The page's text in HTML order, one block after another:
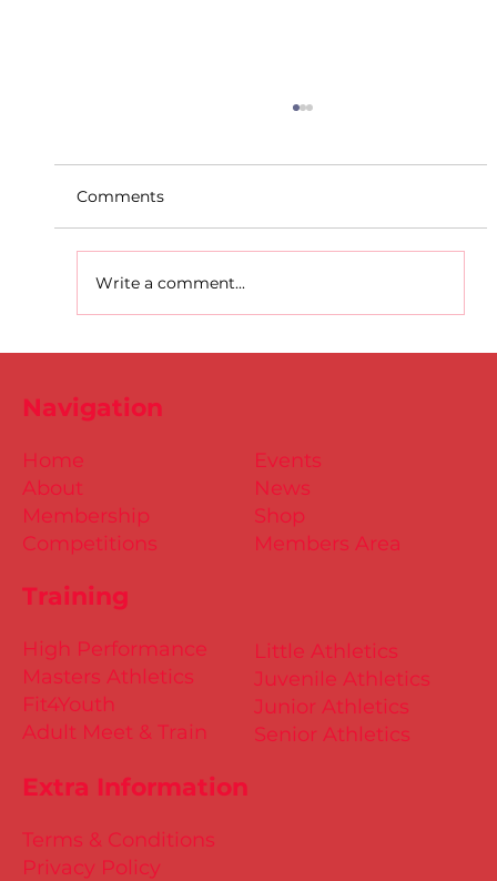
NOW Open
Comments
Write a comment...
Training
Little Athletics
Juvenile Athletics
Junior Athletics
Senior Athletics
Extra Information
Terms & Conditions
Privacy Policy
Events
News
Shop
Members Area
High Performance
Masters Athletics
Fit4Youth
Adult Meet & Train
Home
About
Membership
Competitions
Navigation